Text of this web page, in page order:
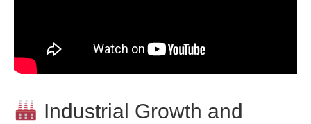
Industrial Growth and